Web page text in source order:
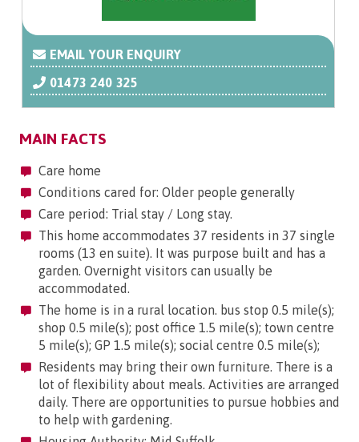
EMAIL YOUR ENQUIRY
01473 240 325
MAIN FACTS
Care home
Conditions cared for: Older people generally
Care period: Trial stay / Long stay.
This home accommodates 37 residents in 37 single
rooms (13 en suite). It was purpose built and has a
garden. Overnight visitors can usually be
accommodated.
The home is in a rural location. bus stop 0.5 mile(s);
shop 0.5 mile(s); post office 1.5 mile(s); town centre
5 mile(s); GP 1.5 mile(s); social centre 0.5 mile(s);
Residents may bring their own furniture. There is a
lot of flexibility about meals. Activities are arranged
daily. There are opportunities to pursue hobbies and
to help with gardening.